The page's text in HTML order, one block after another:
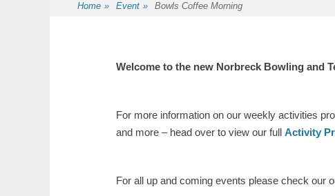
Home » Event » Bowls Coffee Morning
Welcome to the new Norbreck Bowling and
For more information on our weekly activities
and more – head over to view our full Activity
For all up and coming events please check our